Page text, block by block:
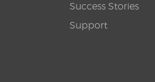
Success Stories
Support